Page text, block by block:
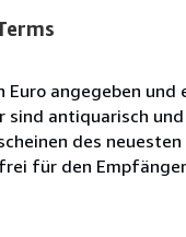
Euro angegeben
sind antiquarisch
des
für den